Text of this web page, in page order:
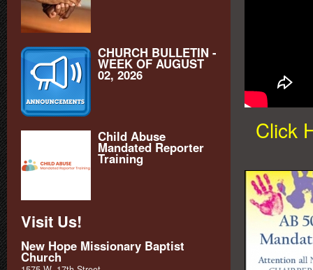
CHURCH BULLETIN -
WEEK OF AUGUST
02, 2026
Child Abuse
Mandated Reporter
Training
Visit Us!
New Hope Missionary Baptist
Church
Click